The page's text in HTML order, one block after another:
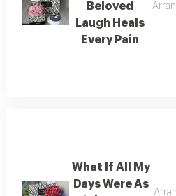
Beloved
Laugh Heals
Every Pain
What If All My
Days Were As